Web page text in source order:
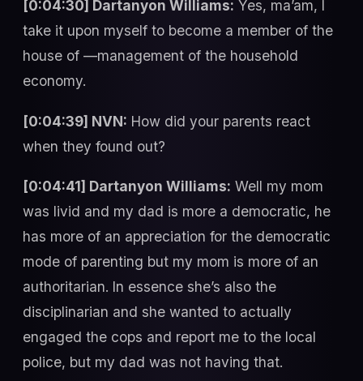
[0:04:30] Dartanyon Williams: Yes, ma’am, I
take it upon myself to become a member of the
house of —management of the household
economy.
[0:04:39] NVN: How did your parents react
when they found out?
[0:04:41] Dartanyon Williams: Well my mom
was livid and my dad is more a democratic, he
has more of an appreciation for the democratic
mode of parenting but my mom is more of an
authoritarian. In essence she’s also the
disciplinarian and she wanted to actually
engaged the cops and report me to the local
police, but my dad was not having that.